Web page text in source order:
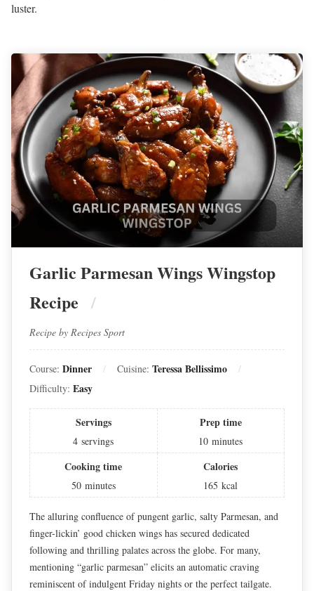
luster.
Garlic Parmesan Wings Wingstop
Recipe
Recipe by Recipes Sport
Course: Dinner Cuisine: Teressa Bellissimo
Difficulty: Easy
Servings
4 servings
Prep time
10 minutes
Cooking time
50 minutes
Calories
165 kcal
The alluring confluence of pungent garlic, salty Parmesan, and
finger-lickin’ good chicken wings has secured dedicated
following and thrilling palates across the globe. For many,
mentioning “garlic parmesan” elicits an automatic craving
reminiscent of indulgent Friday nights or the perfect tailgate.